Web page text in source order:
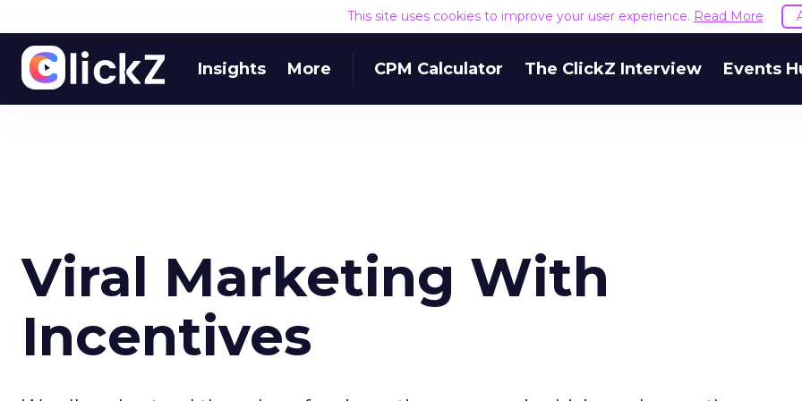
This site uses cookies to improve your user experience. Read More
Insights More CPM Calculator The ClickZ Interview Events
Viral Marketing With
Incentives